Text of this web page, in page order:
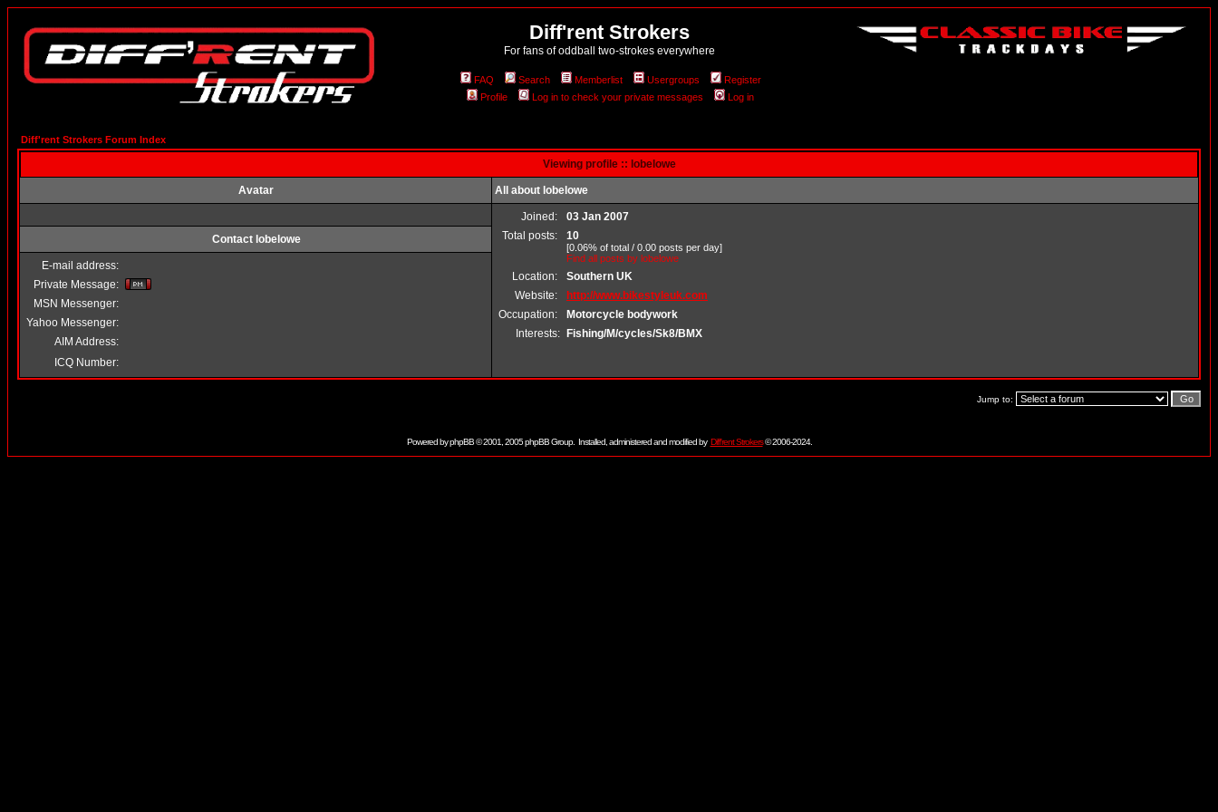
Diff'rent Strokers
For fans of oddball two-strokes everywhere
FAQ Search Memberlist Usergroups
Register
Profile
Log in to check your private messages Log in
Diff'rent Strokers Forum Index
Viewing profile :: lobelowe
Avatar All about lobelowe
Joined:
03 Jan 2007
Total posts:
10
[0.06% of total / 0.00 posts per day]
Find all posts by lobelowe
Location:
Southern UK
Website:
http://www.bikestyleuk.com
Occupation:
Motorcycle bodywork
Interests:
Fishing/M/cycles/Sk8/BMX
Contact lobelowe
E-mail address:
Private Message:
MSN Messenger:
Yahoo Messenger:
AIM Address:
ICQ Number:
Jump to:
Powered byphpBB© 2001, 2005 phpBB Group. Installed, administered and modified by Diff'rent Strokers© 2006-2024.